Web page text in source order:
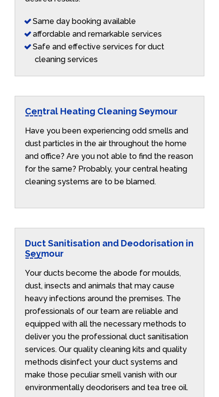
Same day booking available
affordable and remarkable services
Safe and effective services for duct
cleaning services
Central Heating Cleaning Seymour
Have you been experiencing odd smells and
dust particles in the air throughout the home
and office? Are you not able to find the reason
for the same? Probably, your central heating
cleaning systems are to be blamed.
Duct Sanitisation and Deodorisation in
Seymour
Your ducts become the abode for moulds,
dust, insects and animals that may cause
heavy infections around the premises. The
professionals of our team are reliable and
equipped with all the necessary methods to
deliver you the professional duct sanitisation
services. Our quality cleaning kits and quality
methods disinfect your duct systems and
make those peculiar smell vanish with our
environmentally deodorisers and tea tree oil.